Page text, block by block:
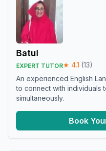
Batul
EXPERT TUTOR★ 4.1 (13)
An experienced English
to connect with individuals
simultaneously.
Book